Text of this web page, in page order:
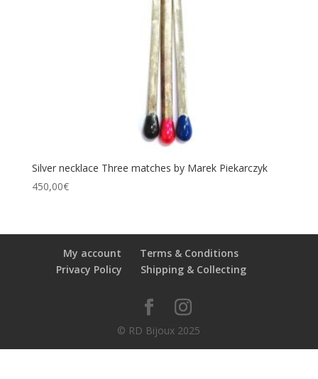
Silver necklace Three matches by Marek Piekarczyk
450,00€
My account
Terms & Conditions
Privacy Policy
Shipping & Collecting
© RD Bijoux 2025